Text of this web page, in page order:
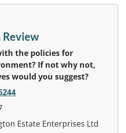
Review
the policies for
If not why not,
would you suggest?
Estate Enterprises Ltd